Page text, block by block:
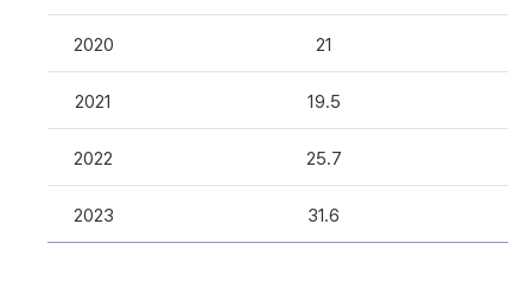
2020 21
2021 19.5
2022 25.7
2023 31.6